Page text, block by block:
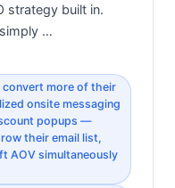
strategy built in.
…
more of their
onsite messaging
popups —
their email list,
AOV simultaneously